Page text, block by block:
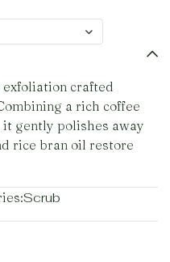
crafted
a rich coffee
gently polishes away
rice bran oil restore
Scrub